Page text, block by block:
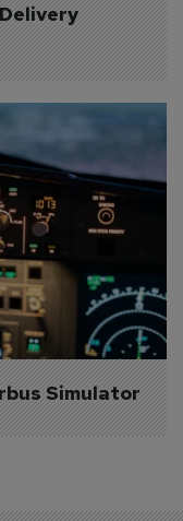
Simulator